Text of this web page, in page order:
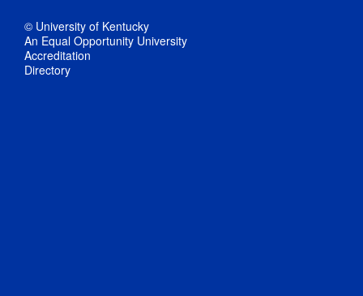
© University of Kentucky
An Equal Opportunity University
Accreditation
Directory